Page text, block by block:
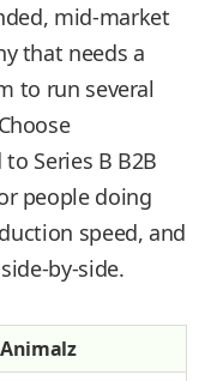
mid-market
that needs a
to run several
Series B B2B
people doing
speed, and
by-side.
Animalz